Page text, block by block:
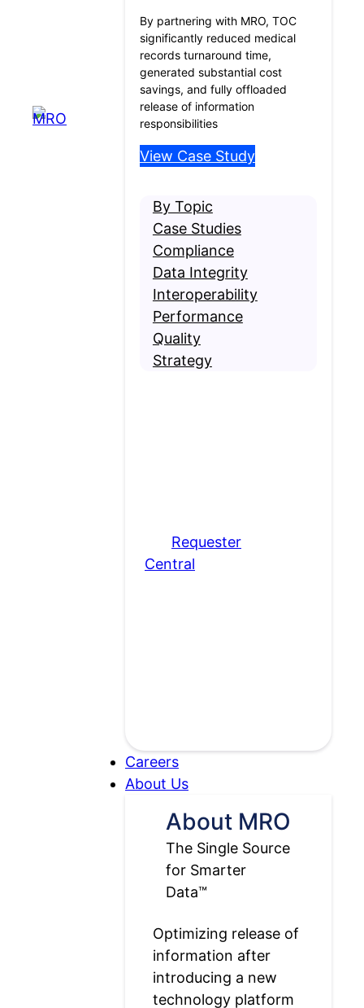
By partnering with MRO, TOC
significantly reduced medical
records turnaround time,
generated substantial cost
savings, and fully offloaded
release of information
responsibilities
View Case Study
By Topic
Case Studies
Compliance
Data Integrity
Interoperability
Performance
Quality
Strategy
Requester
Central
Careers
About UsOpen
Us
submenu
About MRO
The Single Source
for Smarter
Data™
Optimizing release of
information after
introducing a new
technology platform